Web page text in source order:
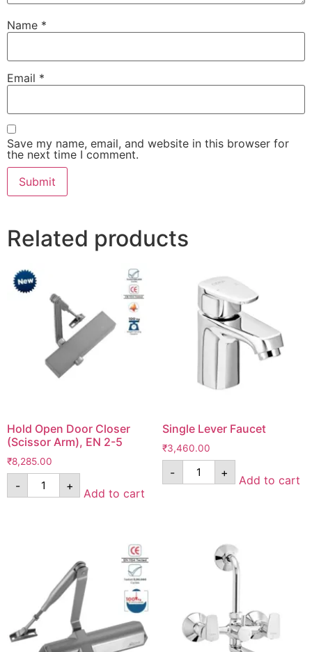
Name *
Email *
Save my name, email, and website in this browser for
the next time I comment.
Related products
Hold Open Door Closer
(Scissor Arm), EN 2-5
₹8,285.00
- +
Add to cart
Single Lever Faucet
₹3,460.00
- +
Add to cart